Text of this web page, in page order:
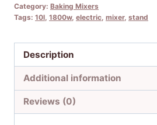
Category: Baking Mixers
Tags: 10l 1800w, electric mixer, stand
Description
Additional information
Reviews (0)